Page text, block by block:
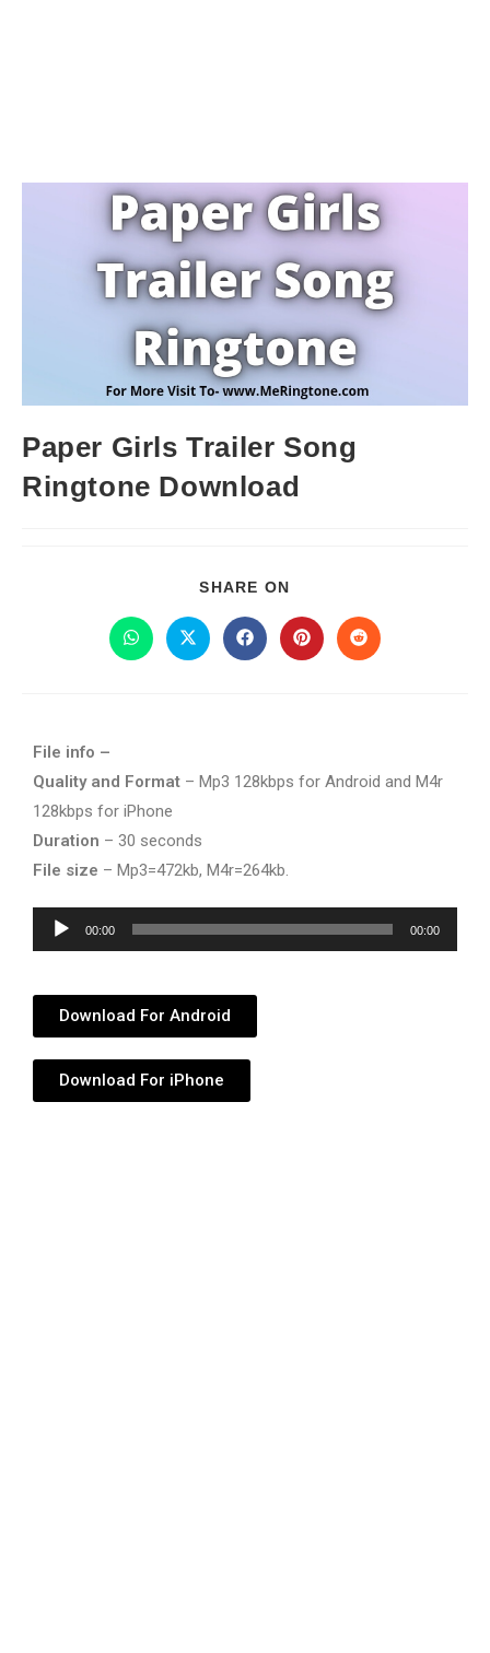
Paper Girls Trailer Song
Ringtone Download
SHARE ON
File info –
Quality and Format – Mp3 128kbps for Android and M4r
128kbps for iPhone
Duration – 30 seconds
File size – Mp3=472kb, M4r=264kb.
Audio
Player
00:00 00:00
Download For Android
Download For iPhone